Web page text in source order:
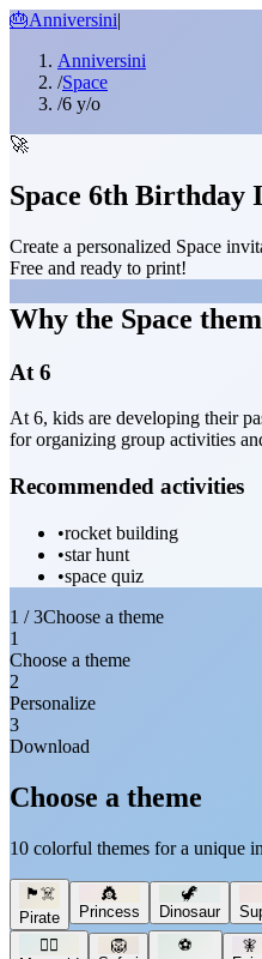
🎂Anniversini|
Anniversini
/Space
/6 y/o
🚀
Space 6th Birthday
Create a personalized Space
Free and ready to print!
Why the Space
At 6
At 6, kids are developing their
for organizing group activities
Recommended activities
•rocket building
•star hunt
•space quiz
1 / 3Choose a theme
1
Choose a theme
2
Personalize
3
Download
Choose a theme
10 colorful themes for a unique
🏴‍☠️
Pirate
👸
Princess
🦖
Dinosaur
🧜‍♀️
🦁
⚽
🧚